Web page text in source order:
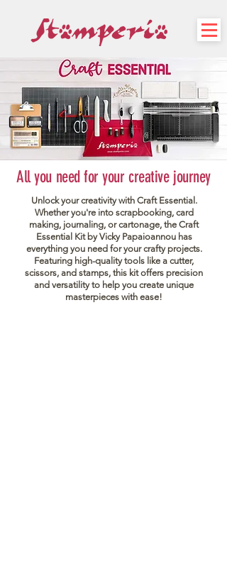
All you need for your creative journey
Unlock your creativity with Craft Essential.
Whether you're into scrapbooking, card
making, journaling, or cartonage, the Craft
Essential Kit by Vicky Papaioannou has
everything you need for your crafty projects.
Featuring high-quality tools like a cutter,
scissors, and stamps, this kit offers precision
and versatility to help you create unique
masterpieces with ease!